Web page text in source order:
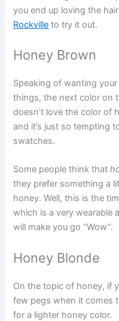
you end up loving the
Rockville to try it out.
Honey Brown
Speaking of wanting
things, the next color on
doesn’t love the color of
and it’s just so tempting
swatches.
Some people think that
they prefer something a
honey. Well, this is the
which is a very wearable
will make you go “Wow”.
Honey Blonde
On the topic of honey, if
few pegs when it comes
for a lighter honey color.